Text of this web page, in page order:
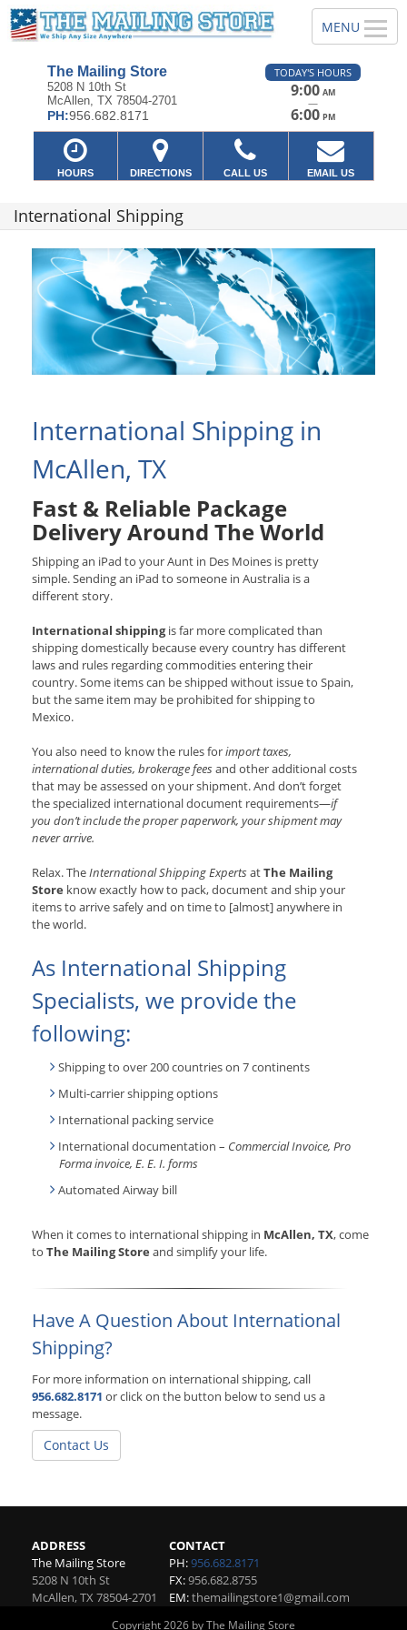
The Mailing Store
5208 N 10th St
McAllen, TX 78504-2701
PH:956.682.8171
TODAY'S HOURS
9:00 AM
—
6:00 PM
HOURS DIRECTIONS CALL US EMAIL US
International Shipping
International Shipping in
McAllen, TX
Fast & Reliable Package
Delivery Around The World
Shipping an iPad to your Aunt in Des Moines is pretty
simple. Sending an iPad to someone in Australia is a
different story.
International shippingis far more complicated than
shipping domestically because every country has different
laws and rules regarding commodities entering their
country. Some items can be shipped without issue to Spain,
but the same item may be prohibited for shipping to
Mexico.
You also need to know the rules forimport taxes,
international duties, brokerage feesand other additional costs
that may be assessed on your shipment. And don’t forget
the specialized international document requirements—if
you don’t include the proper paperwork, your shipment may
never arrive.
Relax. TheInternational Shipping ExpertsatThe Mailing
Store know exactly how to pack, document and ship your
items to arrive safely and on time to [almost] anywhere in
the world.
As International Shipping
Specialists, we provide the
following:
Shipping to over 200 countries on 7 continents
Multi-carrier shipping options
International packing service
International documentation – Commercial Invoice, Pro
Forma invoice, E. E. I. forms
Automated Airway bill
When it comes to international shipping in McAllen, TX, come
to The Mailing Store and simplify your life.
Have A Question About International
Shipping?
For more information on international shipping, call
956.682.8171 or click on the button below to send us a
message.
Contact Us
ADDRESS
The Mailing Store
5208 N 10th St
McAllen,TX 78504-2701
CONTACT
PH:956.682.8171
FX:956.682.8755
EM:themailingstore1@gmail.com
Copyright 2026 by The Mailing Store